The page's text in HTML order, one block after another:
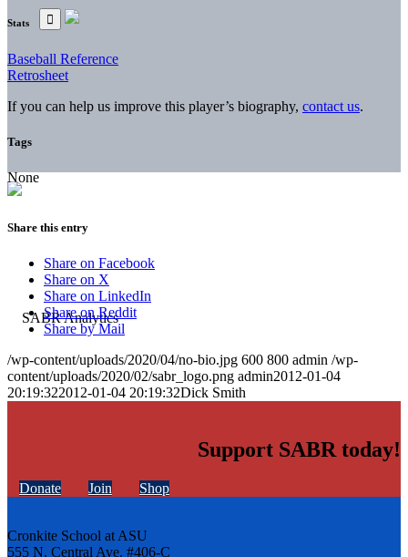
Stats
Baseball Reference
Retrosheet
If you can help us improve this player’s biography, contact us.
Tags
None
Share this entry
Share on Facebook
Share on X
Share on LinkedIn
Share on Reddit
Share by Mail
/wp-content/uploads/2020/04/no-bio.jpg 600 800 admin /wp-
content/uploads/2020/02/sabr_logo.png admin2012-01-04
20:19:322012-01-04 20:19:32Dick Smith
Support SABR today!
Donate Join Shop
Cronkite School at ASU
555 N. Central Ave. #406-C